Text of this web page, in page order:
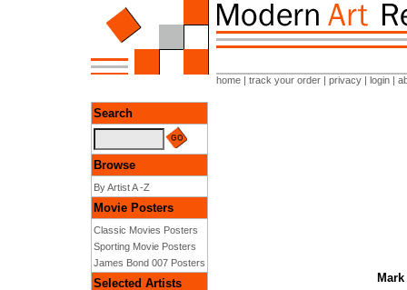
home | track your order | privacy | login |
Search
Browse
By Artist A -Z
Movie Posters
Classic Movies Posters
Sporting Movie Posters
James Bond 007 Posters
Selected Artists